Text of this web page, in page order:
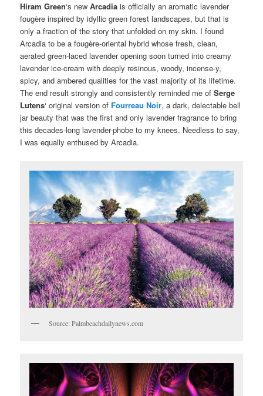
Hiram Green‘s newArcadia is officially an aromatic lavender
fougère inspired by idyllic green forest landscapes, but that is
only a fraction of the story that unfolded on my skin. I found
Arcadia to be a fougère-oriental hybrid whose fresh, clean,
aerated green-laced lavender opening soon turned into creamy
lavender ice-cream with deeply resinous, woody, incense-y,
spicy, and ambered qualities for the vast majority of its lifetime.
The end result strongly and consistently reminded me ofSerge
Lutens‘ original version of Fourreau Noir, a dark, delectable bell
jar beauty that was the first and only lavender fragrance to bring
this decades-long lavender-phobe to my knees. Needless to say,
I was equally enthused by Arcadia.
Source: Palmbeachdailynews.com